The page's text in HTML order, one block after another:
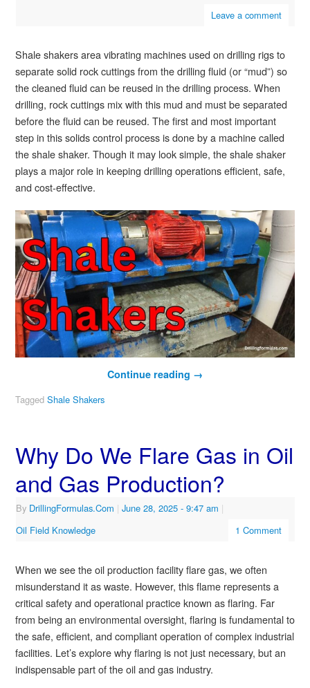
Leave a comment
Shale shakers area vibrating machines used on drilling rigs to
separate solid rock cuttings from the drilling fluid (or “mud”) so
the cleaned fluid can be reused in the drilling process. When
drilling, rock cuttings mix with this mud and must be separated
before the fluid can be reused. The first and most important
step in this solids control process is done by a machine called
the shale shaker. Though it may look simple, the shale shaker
plays a major role in keeping drilling operations efficient, safe,
and cost-effective.
Continue reading →
Tagged Shale Shakers
Why Do We Flare Gas in Oil
and Gas Production?
By DrillingFormulas.Com | June 28, 2025 - 9:47 am |
Oil Field Knowledge
1 Comment
When we see the oil production facility flare gas, we often
misunderstand it as waste. However, this flame represents a
critical safety and operational practice known as flaring. Far
from being an environmental oversight, flaring is fundamental to
the safe, efficient, and compliant operation of complex industrial
facilities. Let’s explore why flaring is not just necessary, but an
indispensable part of the oil and gas industry.